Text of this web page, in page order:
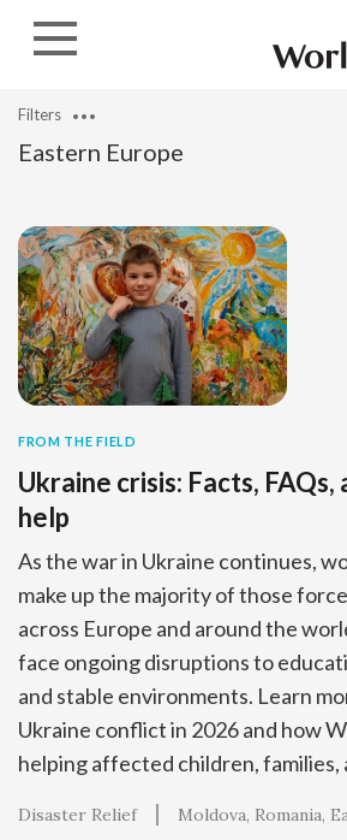
Eastern Europe
Filters
FROM THE FIELD
Ukraine crisis: Facts, FAQs,
help
As the war in Ukraine continues,
make up the majority of those
across Europe and around the
face ongoing disruptions to
and stable environments. Learn
Ukraine conflict in 2026 and how
helping affected children, families,
Disaster Relief Moldova Romania